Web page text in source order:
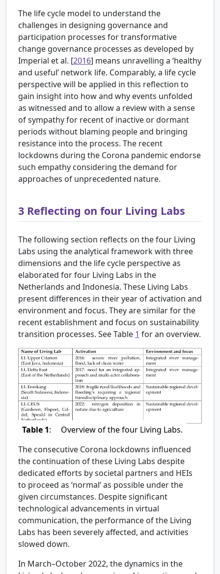
The life cycle model to understand the
challenges in designing governance and
participation processes for transformative
change governance processes as developed by
Imperial et al. [2016] means unravelling a ‘healthy
and useful’ network life. Comparably, a life cycle
perspective will be applied in this reflection to
gain insight into how and why events unfolded
as witnessed and to allow a review with a sense
of sympathy for recent of inactive or dormant
periods without blaming people and bringing
resistance into the process. The recent
lockdowns during the Corona pandemic endorse
such empathy considering the demand for
approaches of unprecedented nature.
3 Reflecting on four Living Labs
The following section reflects on the four Living
Labs using the analytical framework with three
dimensions and the life cycle perspective as
elaborated for four Living Labs in the
Netherlands and Indonesia. These Living Labs
present differences in their year of activation and
environment and focus. They are similar for the
recent establishment and focus on sustainability
transition processes. See Table 1 for an overview.
Table 1:
Overview of the four Living Labs.
The consecutive Corona lockdowns influenced
the continuation of these Living Labs despite
dedicated efforts by societal partners and HEIs
to proceed as ‘normal’ as possible under the
given circumstances. Despite significant
technological advancements in virtual
communication, the performance of the Living
Labs has been severely affected, and activities
slowed down.
In March–October 2022, the dynamics in the